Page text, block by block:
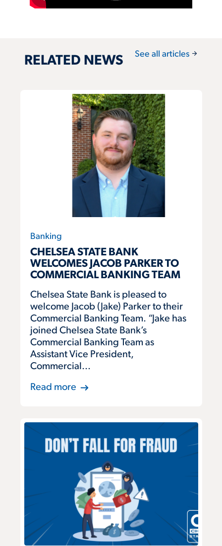
RELATED NEWS See all articles arrow_forward
Banking
CHELSEA STATE BANK
WELCOMES JACOB PARKER TO
COMMERCIAL BANKING TEAM
Chelsea State Bank is pleased to
welcome Jacob (Jake) Parker to their
Commercial Banking Team. “Jake has
joined Chelsea State Bank’s
Commercial Banking Team as
Assistant Vice President,
Commercial...
Read more